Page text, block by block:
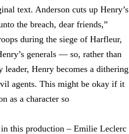
text. Anderson cuts up Henry’s
the breach, dear friends,”
during the siege of Harfleur,
generals — so, rather than
Henry becomes a dithering
agents. This might be okay if it
as a character so
this production – Emilie Leclerc